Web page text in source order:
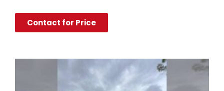
Contact for Price